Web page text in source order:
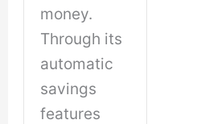
money.
Through its
automatic
savings
features